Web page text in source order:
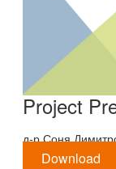
Project
д-р Соня
Download